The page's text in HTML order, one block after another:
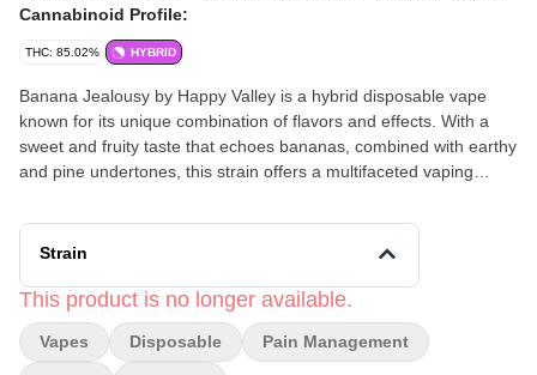
Cannabinoid Profile:
THC: 85.02% HYBRID
Banana Jealousy by Happy Valley is a hybrid disposable vape
known for its unique combination of flavors and effects. With a
sweet and fruity taste that echoes bananas, combined with earthy
and pine undertones, this strain offers a multifaceted vaping
sensations, making it a suitable choice for nighttime use. The
blend of Banana Cream Cake and Jealousy in its lineage
delightful mix that's both euphoric and capable of inducing
giggles.
Strain
This product is no longer available.
Vapes Disposable Pain Management